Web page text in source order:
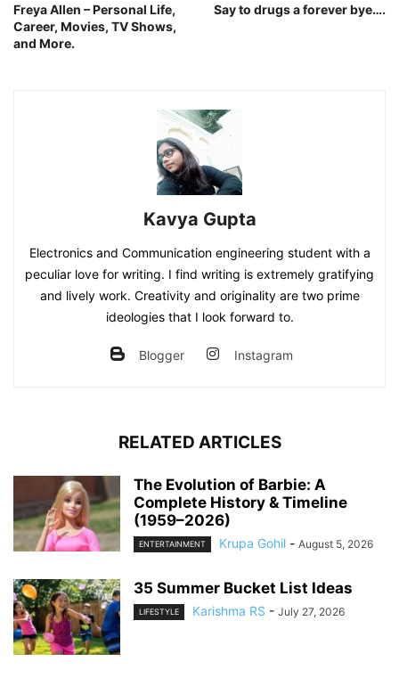
Freya Allen – Personal Life,
Career, Movies, TV Shows,
and More.
Say to drugs a forever bye….
Kavya Gupta
Electronics and Communication engineering student with a
peculiar love for writing. I find writing is extremely gratifying
and lively work. Creativity and originality are two prime
ideologies that I look forward to.
Blogger Instagram
RELATED ARTICLES
The Evolution of Barbie: A
Complete History & Timeline
(1959–2026)
ENTERTAINMENT Krupa Gohil - August 5, 2026
35 Summer Bucket List Ideas
LIFESTYLE Karishma RS - July 27, 2026